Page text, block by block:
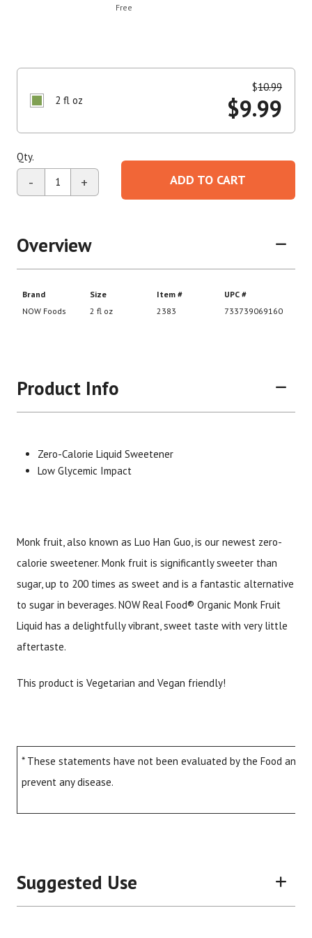
Free
2 fl oz
$10.99
$9.99
Qty.
- + ADD TO CART
Overview
NOW Foods
2 fl oz
2383
Product Info
Zero-Calorie Liquid Sweetener
Low Glycemic Impact
Monk fruit, also known as Luo Han Guo, is our newest zero-
calorie sweetener. Monk fruit is significantly sweeter than
sugar, up to 200 times as sweet and is a fantastic alternative
to sugar in beverages. NOW Real Food® Organic Monk Fruit
Liquid has a delightfully vibrant, sweet taste with very little
aftertaste.
This product is Vegetarian and Vegan friendly!
* These statements have not been evaluated by the Food and
prevent any disease.
Suggested Use